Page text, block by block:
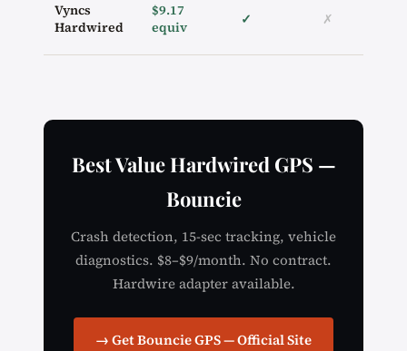
Vyncs
Hardwired
$9.17
equiv
✓ ✗
Best Value Hardwired GPS —
Bouncie
Crash detection, 15-sec tracking, vehicle
diagnostics. $8–$9/month. No contract.
Hardwire adapter available.
→ Get Bouncie GPS — Official Site